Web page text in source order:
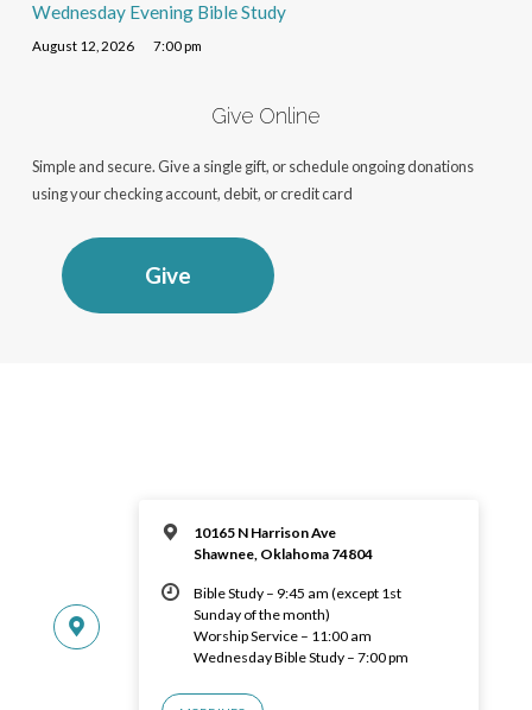
Wednesday Evening Bible Study
August 12, 2026 7:00 pm
Give Online
Simple and secure. Give a single gift, or schedule ongoing donations
using your checking account, debit, or credit card
Give
10165 N Harrison Ave
Shawnee, Oklahoma 74804
Bible Study – 9:45 am (except 1st
Sunday of the month)
Worship Service – 11:00 am
Wednesday Bible Study – 7:00 pm